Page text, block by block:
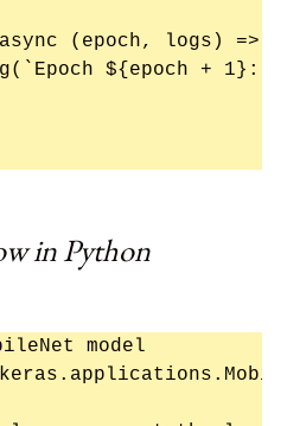
(epoch, logs) => {
${epoch + 1}:
in Python
model